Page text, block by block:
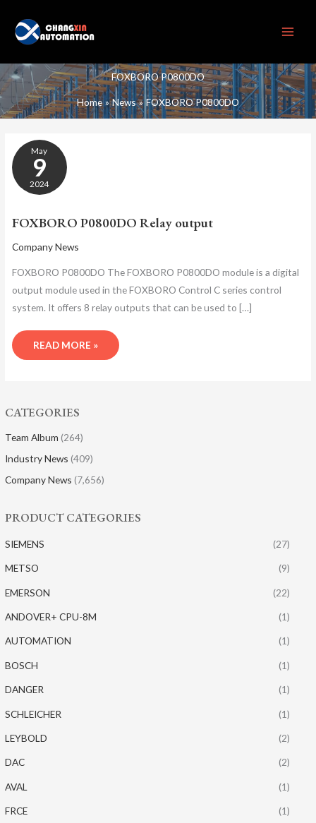
content
FOXBORO P0800DO
Home News FOXBORO P0800DO
CATEGORIES
Team Album (264)
Industry News (409)
Company News (7,656)
PRODUCT CATEGORIES
SIEMENS (27)
METSO (9)
EMERSON (22)
ANDOVER+ CPU-8M (1)
AUTOMATION (1)
BOSCH (1)
DANGER (1)
SCHLEICHER (1)
LEYBOLD (2)
DAC (2)
AVAL (1)
FRCE (1)
May
9
2024
FOXBORO P0800DO Relay output
Company News
FOXBORO P0800DO The FOXBORO P0800DO module is a digital
output module used in the FOXBORO Control C series control
system. It offers 8 relay outputs that can be used to […]
FOXBORO
P0800DO
RELAY
OUTPUT
READ MORE »